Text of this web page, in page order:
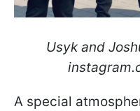
Usyk and
A special